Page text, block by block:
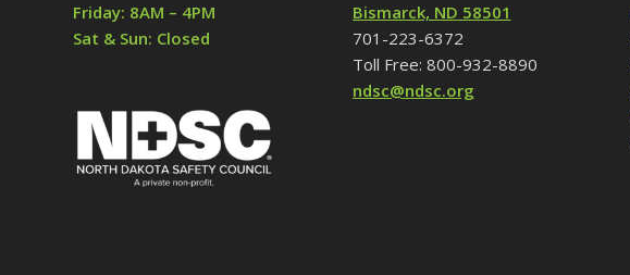
Friday: 8AM – 4PM
Sat & Sun: Closed
Bismarck, ND 58501
701-223-6372
Toll Free: 800-932-8890
ndsc@ndsc.org